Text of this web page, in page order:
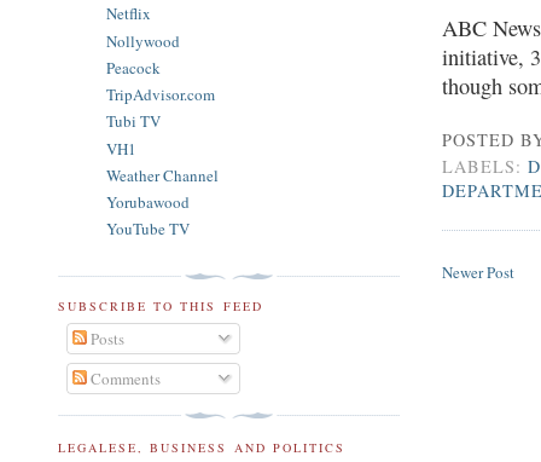
ABC
initiative,
though
POSTED
LABELS:
Newer Post
Netflix
Nollywood
Peacock
TripAdvisor.com
Tubi TV
VH1
Weather Channel
Yorubawood
YouTube TV
SUBSCRIBE TO THIS FEED
Posts
Comments
LEGALESE, BUSINESS AND POLITICS